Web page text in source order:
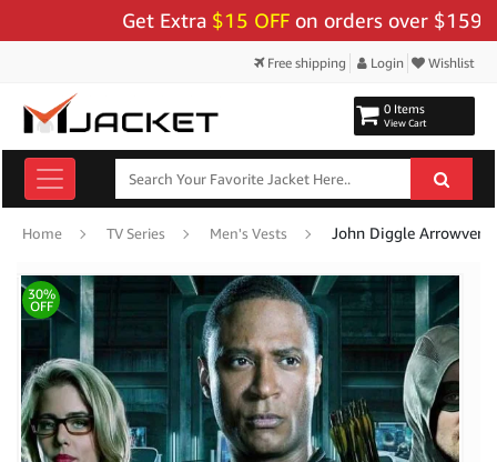
Get Extra$15 OFFon orders over $159 - Use
Free shipping Login Wishlist
0 Items
View Cart
Home TV Series Men's Vests John Diggle
30%
OFF